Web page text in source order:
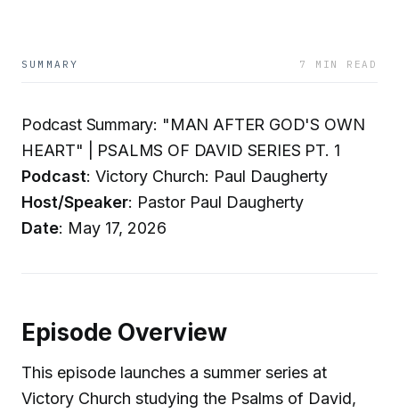
SUMMARY 7 MIN READ
Podcast Summary: "MAN AFTER GOD'S OWN
HEART" | PSALMS OF DAVID SERIES PT. 1
Podcast: Victory Church: Paul Daugherty
Host/Speaker: Pastor Paul Daugherty
Date: May 17, 2026
Episode Overview
This episode launches a summer series at
Victory Church studying the Psalms of David,